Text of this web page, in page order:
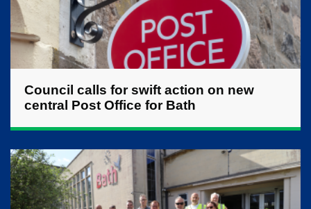
Council calls for swift action on new
central Post Office for Bath